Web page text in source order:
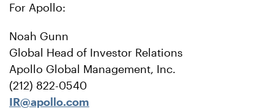
For Apollo:
Noah Gunn
Global Head of Investor Relations
Apollo Global Management, Inc.
(212) 822-0540
IR@apollo.com